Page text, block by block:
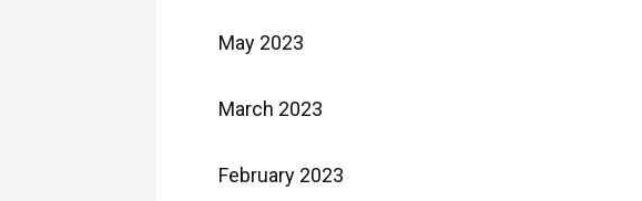
May 2023
March 2023
February 2023